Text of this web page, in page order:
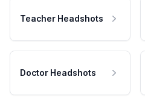
Teacher Headshots
Doctor Headshots